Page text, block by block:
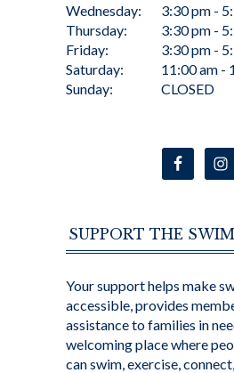
Wednesday:
Thursday:
Friday:
Saturday:
Sunday:
3:30 pm -
3:30 pm -
3:30 pm -
11:00 am -
CLOSED
SUPPORT THE
Your support helps make
accessible, provides
assistance to families in
welcoming place where
can swim, exercise,